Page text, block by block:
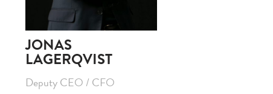
JONAS
LAGERQVIST
Deputy CEO / CFO